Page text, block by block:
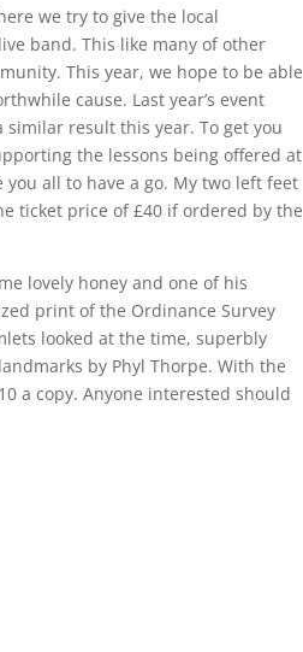
we try to give the local
band. This like many of other
This year, we hope to be able
cause. Last year’s event
result this year. To get you
the lessons being offered at
all to have a go. My two left feet
ticket price of £40 if ordered by the
lovely honey and one of his
print of the Ordinance Survey
looked at the time, superbly
by Phyl Thorpe. With the
a copy. Anyone interested should